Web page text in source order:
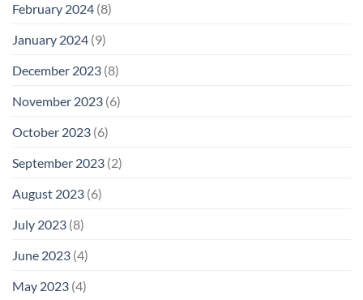
February 2024 (8)
January 2024 (9)
December 2023 (8)
November 2023 (6)
October 2023 (6)
September 2023 (2)
August 2023 (6)
July 2023 (8)
June 2023 (4)
May 2023 (4)